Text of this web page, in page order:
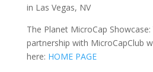
in Las Vegas, NV
The Planet MicroCap Showcase:
partnership with MicroCapClub
here: HOME PAGE